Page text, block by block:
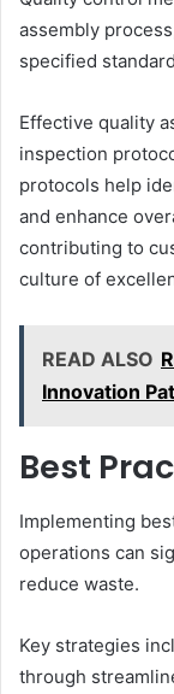
assembly
specified
Effective quality
inspection
protocols help
and enhance
contributing to
culture of
READ ALSO
Innovation
Best
Implementing
operations can
reduce waste.
Key strategies
through